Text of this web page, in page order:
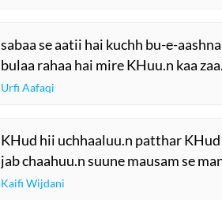
sabaa se aatii hai kuchh bu-e-
bulaa rahaa hai mire KHuu.n kaa
Urfi Aafaqi
KHud hii uchhaaluu.n patthar
jab chaahuu.n suune mausam se
Kaifi Wijdani